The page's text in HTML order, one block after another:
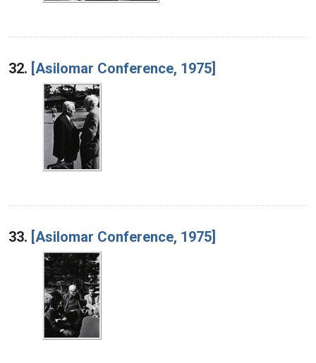
32. [Asilomar Conference, 1975]
33. [Asilomar Conference, 1975]